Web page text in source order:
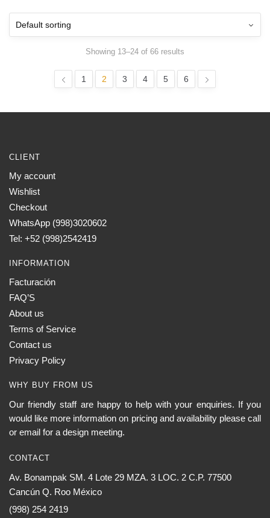
Showing 13–24 of 66 results
1 2 3 4 5 6
CLIENT
My account
Wishlist
Checkout
WhatsApp (998)3020602
Tel: +52 (998)2542419
INFORMATION
Facturación
FAQ’S
About us
Terms of Service
Contact us
Privacy Policy
WHY BUY FROM US
Our friendly staff are happy to help with your enquiries. If you
would like more information on pricing and availability please call
or email for a design meeting.
CONTACT
Av. Bonampak SM. 4 Lote 29 MZA. 3 LOC. 2 C.P. 77500
Cancún Q. Roo México
(998) 254 2419